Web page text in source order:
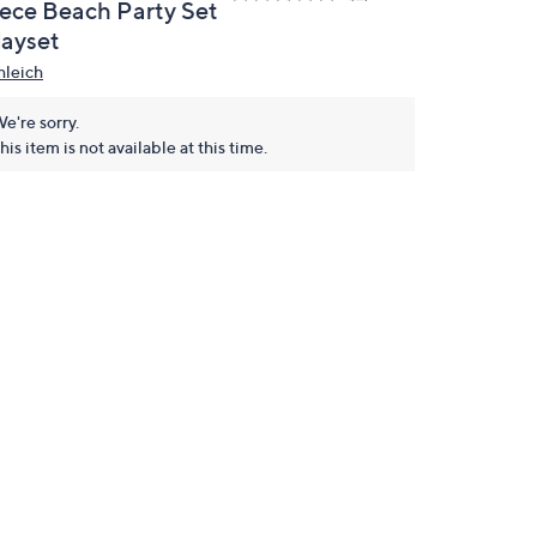
Beach Party Set
sorry.
item is not available at this time.